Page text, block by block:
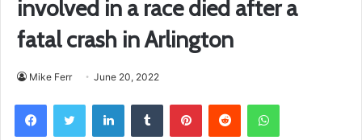
involved in a race died after a
fatal crash in Arlington
Mike Ferr June 20, 2022
FacebookTwitter LinkedInTumblr PinterestReddit WhatsApp